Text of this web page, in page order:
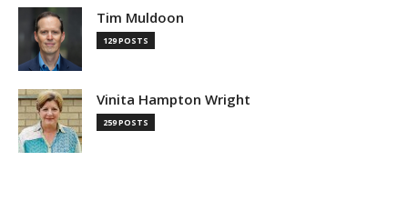
Tim Muldoon
129 POSTS
Vinita Hampton Wright
259 POSTS